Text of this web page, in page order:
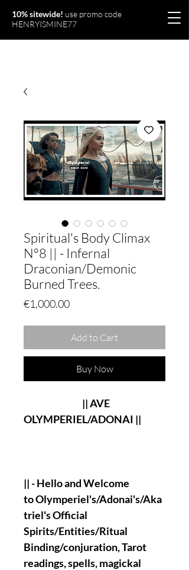
10% sitewide! use promo code
HENRYISMINE77
Spiritual's Body Climax
N°8 || - Infernal
Draconian/Demonic
Burned Trees.
€1,000.00Price
Add to Cart
Buy Now
|| AVE
OLYMPERIEL/ADONAI ||
|| - Hello and Welcome
to Olymperiel's/Adonai's/Aka
triel's Official
Spirits/Entities/Ritual
Binding/conjuration, Tarot
readings, spells, magickal